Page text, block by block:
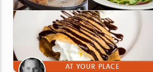
AT YOUR PLACE